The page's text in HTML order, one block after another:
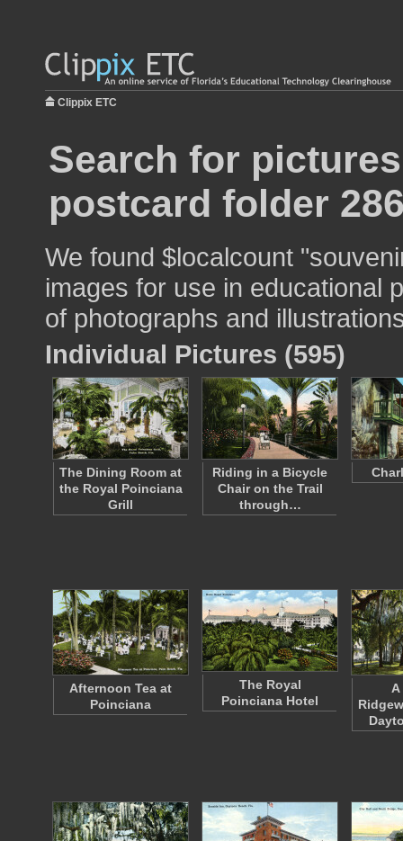
Clippix ETC
Search for
postcard folder
We found $localcount
images for use in educational
of photographs and
Individual Pictures (595)
The Dining Room at
the Royal Poinciana
Grill
Riding in a Bicycle
Chair on the Trail
through…
Afternoon Tea at
Poinciana
The Royal
Poinciana Hotel